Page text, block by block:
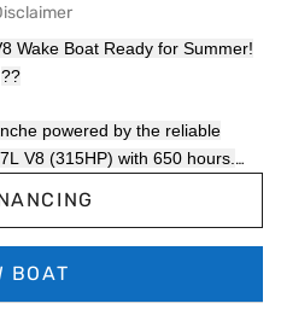
Wake Boat Ready for Summer!
??
powered by the reliable
V8 (315HP) with 650 hours.
axle trailer included.
MPI – 315HP V8
BOAT